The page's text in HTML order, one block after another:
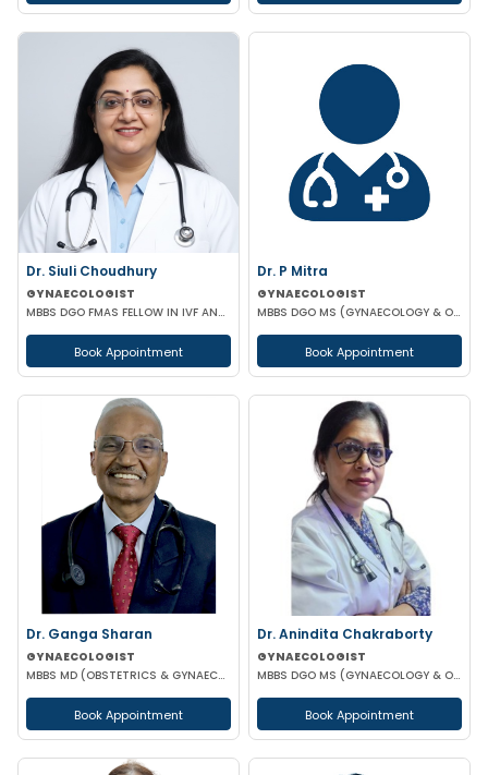
Dr. Siuli Choudhury
GYNAECOLOGIST
MBBS DGO FMAS FELLOW IN IVF AND REPRODUCTIVE MEDICINE GERMANY
Book Appointment
Dr. P Mitra
GYNAECOLOGIST
MBBS DGO MS (GYNAECOLOGY & OBSTETRICS)
Book Appointment
Dr. Ganga Sharan
GYNAECOLOGIST
MBBS MD (OBSTETRICS & GYNAECOLOGY)
Book Appointment
Dr. Anindita Chakraborty
GYNAECOLOGIST
MBBS DGO MS (GYNAECOLOGY & OBSTETRICS)
Book Appointment